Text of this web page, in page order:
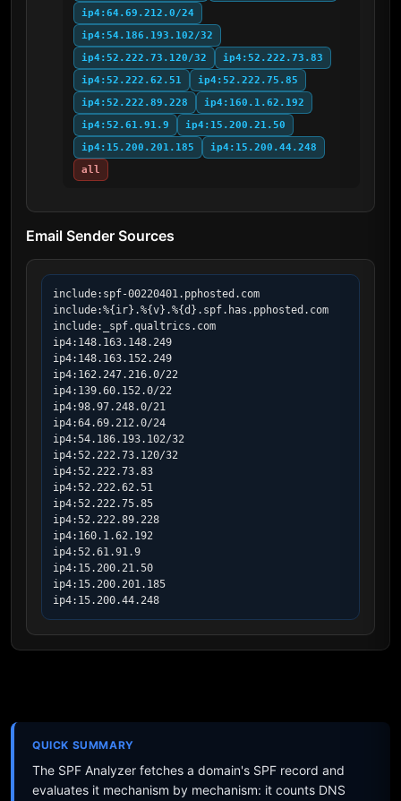
ip4:64.69.212.0/24
ip4:54.186.193.102/32
ip4:52.222.73.120/32
ip4:52.222.73.83
ip4:52.222.62.51
ip4:52.222.75.85
ip4:52.222.89.228
ip4:160.1.62.192
ip4:52.61.91.9
ip4:15.200.21.50
ip4:15.200.201.185
ip4:15.200.44.248
all
Email Sender Sources
include:spf-00220401.pphosted.com
include:%{ir}.%{v}.%{d}.spf.has.pphosted.com
include:_spf.qualtrics.com
ip4:148.163.148.249
ip4:148.163.152.249
ip4:162.247.216.0/22
ip4:139.60.152.0/22
ip4:98.97.248.0/21
ip4:64.69.212.0/24
ip4:54.186.193.102/32
ip4:52.222.73.120/32
ip4:52.222.73.83
ip4:52.222.62.51
ip4:52.222.75.85
ip4:52.222.89.228
ip4:160.1.62.192
ip4:52.61.91.9
ip4:15.200.21.50
ip4:15.200.201.185
ip4:15.200.44.248
QUICK SUMMARY
The SPF Analyzer fetches a domain's SPF record and
evaluates it mechanism by mechanism: it counts DNS